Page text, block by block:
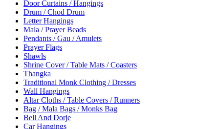
Door Curtains / Hangings
Drum / Chod Drum
Letter Hangings
Mala / Prayer Beads
Pendants / Gau / Amulets
Prayer Flags
Shawls
Shrine Cover / Table Mats / Coasters
Thangka
Traditional Monk Clothing / Dresses
Wall Hangings
Altar Cloths / Table Covers / Runners
Bag / Mala Bags / Monks Bag
Bell And Dorje
Car Hangings